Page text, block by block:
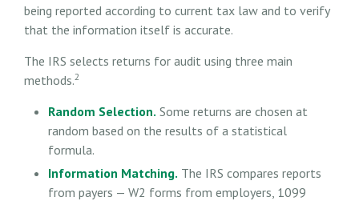
being reported according to current tax law and to verify
that the information itself is accurate.
The IRS selects returns for audit using three main
methods.2
Random Selection. Some returns are chosen at
random based on the results of a statistical
formula.
Information Matching. The IRS compares reports
from payers — W2 forms from employers, 1099